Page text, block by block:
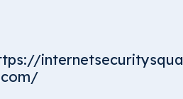
internetsecuritysqua